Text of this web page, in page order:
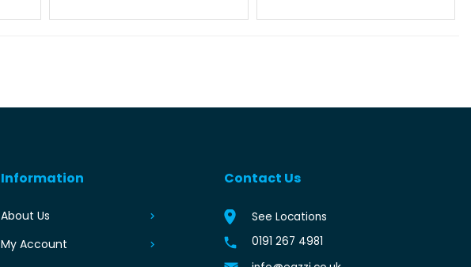
Information
About Us
My Account
Contact Us
See Locations
0191 267 4981